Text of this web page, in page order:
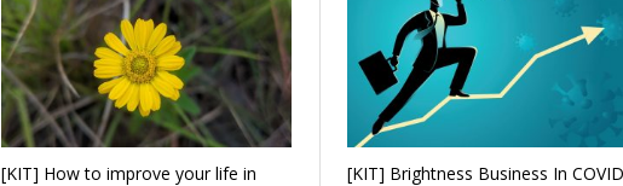
[KIT] How to improve your life in
[KIT] Brightness Business In